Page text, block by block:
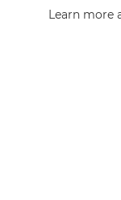
Learn more